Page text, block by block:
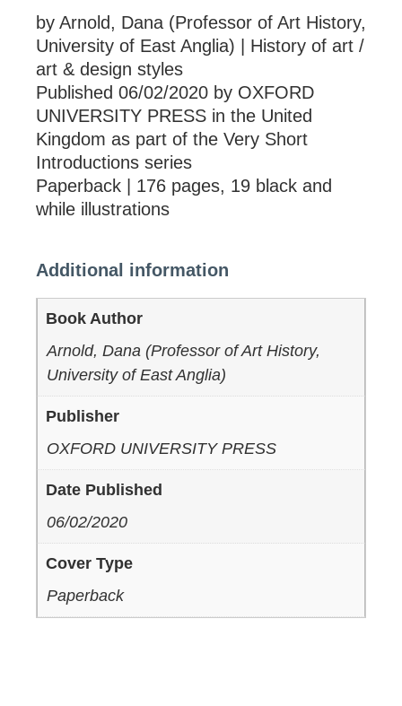
by Arnold, Dana (Professor of Art History,
University of East Anglia) | History of art /
art & design styles
Published 06/02/2020 by OXFORD
UNIVERSITY PRESS in the United
Kingdom as part of the Very Short
Introductions series
Paperback | 176 pages, 19 black and
while illustrations
Additional information
Book Author
Arnold, Dana (Professor of Art History,
University of East Anglia)
Publisher
OXFORD UNIVERSITY PRESS
Date Published
06/02/2020
Cover Type
Paperback